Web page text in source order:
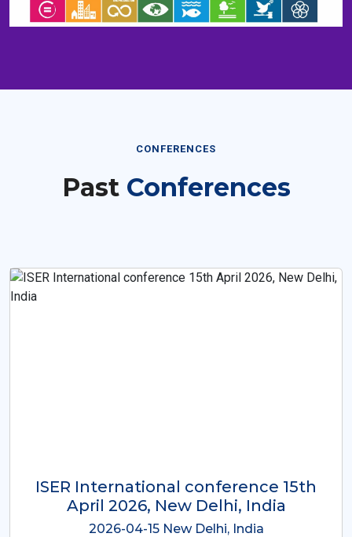
CONFERENCES
Past Conferences
ISER International Conference-9th
Dec 2025 Osaka,Japan
2025-12-09 Osaka,Japan